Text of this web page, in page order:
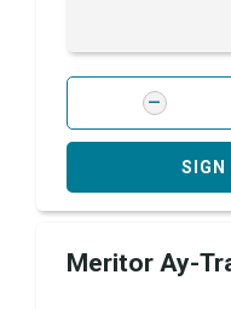
SIGN
Meritor Ay-